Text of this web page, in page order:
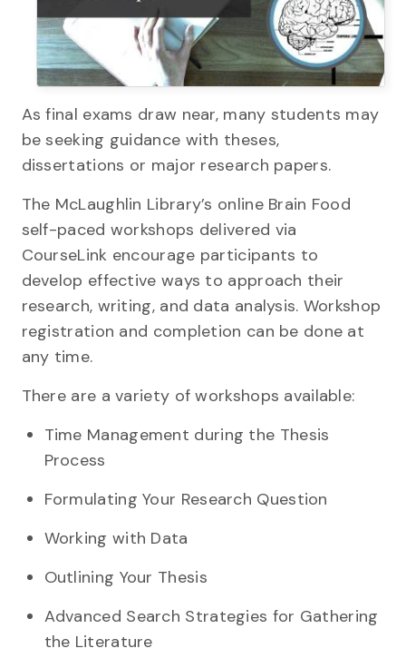
As final exams draw near, many students may
be seeking guidance with theses,
dissertations or major research papers.
The McLaughlin Library’s online Brain Food
self-paced workshops delivered via
CourseLink encourage participants to
develop effective ways to approach their
research, writing, and data analysis. Workshop
registration and completion can be done at
any time.
There are a variety of workshops available:
Time Management during the Thesis
Process
Formulating Your Research Question
Working with Data
Outlining Your Thesis
Advanced Search Strategies for Gathering
the Literature